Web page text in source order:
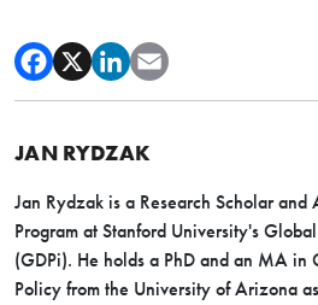
JAN RYDZAK
Jan Rydzak is a Research Scholar and
Program at Stanford University's
(GDPi). He holds a PhD and an MA in
Policy from the University of Arizona